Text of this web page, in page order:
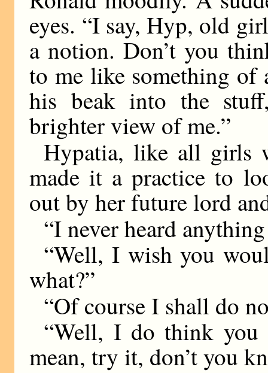
eyes. “I say, Hyp, old
a notion. Don’t you
to me like something of
his beak into the
brighter view of me.”
Hypatia, like all girls
made it a practice to
out by her future lord
“I never heard
“Well, I wish you
what?”
“Of course I shall do
“Well, I do think
mean, try it, don’t you